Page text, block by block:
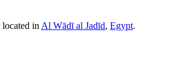
located in Al Wādī al Jadīd, Egypt.